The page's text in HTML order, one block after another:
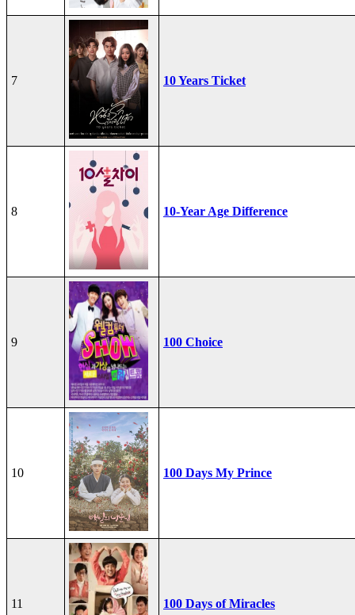
7 10 Years Ticket
8 10-Year Age Difference
9 100 Choice
10 100 Days My Prince
11 100 Days of Miracles